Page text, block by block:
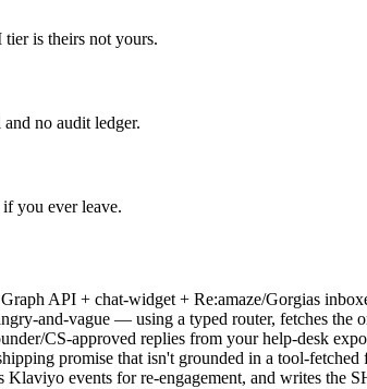
is theirs not yours.
no audit ledger.
you ever leave.
API + chat-widget + Re:amaze/Gorgias
and-vague — using a typed router, fetches the
CS-approved replies from your help-desk
promise that isn't grounded in a tool-
events for re-engagement, and writes the